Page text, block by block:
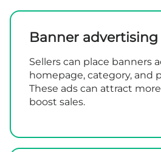
Banner advertising
Sellers can place banners
homepage, category, and
These ads can attract
boost sales.